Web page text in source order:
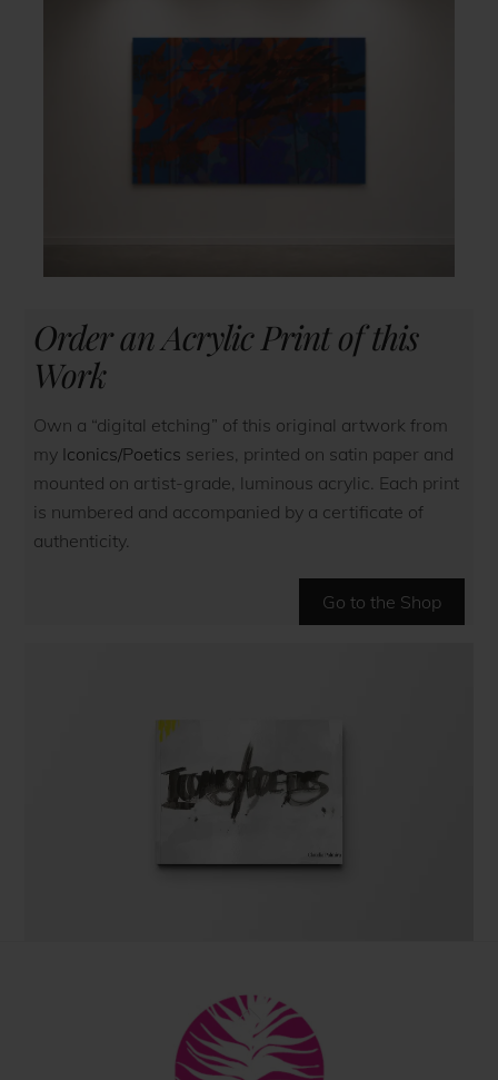
Order an Acrylic Print of this
Work
Own a “digital etching” of this original artwork from
my Iconics/Poetics series, printed on satin paper and
mounted on artist-grade, luminous acrylic. Each print
is numbered and accompanied by a certificate of
authenticity.
Go to the Shop
by Claudia Palmira with an introduction by
Chadwick Ciocci
Back
To
Top